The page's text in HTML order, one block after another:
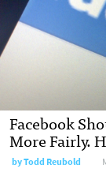
Facebook
More Fairly.
byTodd Reubold